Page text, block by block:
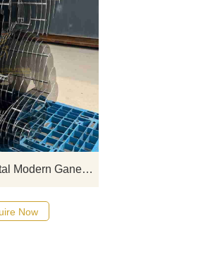
Abstract Sliced Metal Modern Ganesha Sculpture for Sale DZJ-511
Now